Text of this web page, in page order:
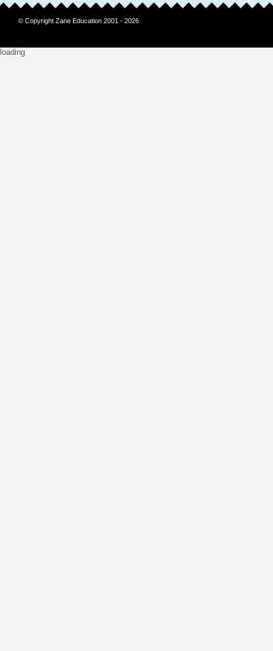
© Copyright Zane Education 2001 - 2026
loading